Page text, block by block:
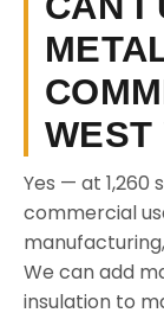
WEST
Yes — at 1,260
commercial
We can add
insulation to